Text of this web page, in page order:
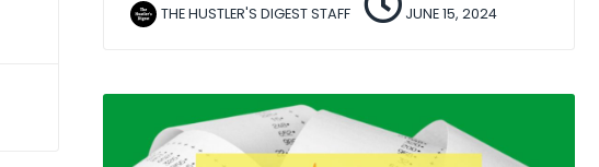
THE HUSTLER'S DIGEST STAFF JUNE 15, 2024